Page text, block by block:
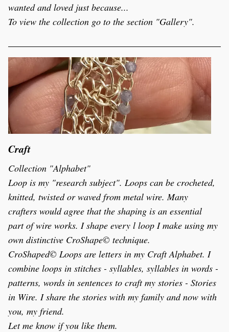
wanted and loved just because...
To view the collection go to the section "Gallery".
Craft
Collection "Alphabet"
Loop is my "research subject". Loops can be crocheted,
knitted, twisted or waved from metal wire. Many
crafters would agree that the shaping is an essential
part of wire works. I shape every l loop I make using my
own distinctive CroShape© technique.
CroShaped© Loops are letters in my Craft Alphabet. I
combine loops in stitches - syllables, syllables in words -
patterns, words in sentences to craft my stories - Stories
in Wire. I share the stories with my family and now with
you, my friend.
Let me know if you like them.